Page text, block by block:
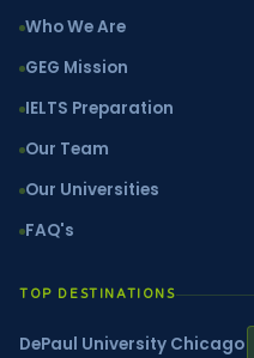
Who We Are
GEG Mission
IELTS Preparation
Our Team
Our Universities
FAQ's
TOP DESTINATIONS
DePaul University Chicago